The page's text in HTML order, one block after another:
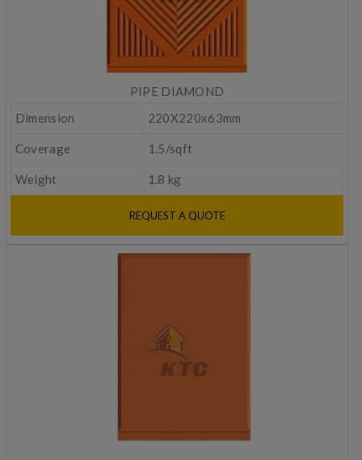
PIPE DIAMOND
Dimension
220X220x63mm
Coverage 1.5/sqft
Weight 1.8 kg
REQUEST A QUOTE